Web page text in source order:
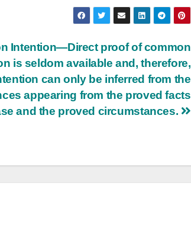
Intention—Direct proof of common
is seldom available and, therefore,
can only be inferred from the
appearing from the proved facts
and the proved circumstances.